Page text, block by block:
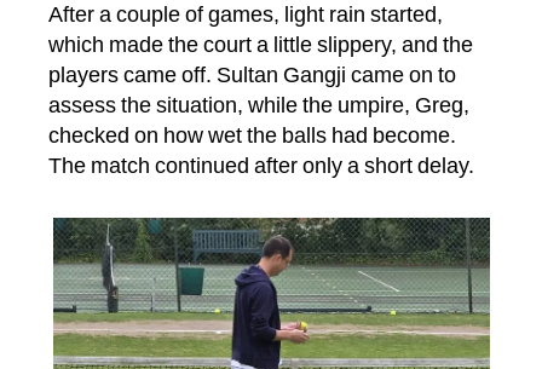
After a couple of games, light rain started,
which made the court a little slippery, and the
players came off. Sultan Gangji came on to
assess the situation, while the umpire, Greg,
checked on how wet the balls had become.
The match continued after only a short delay.